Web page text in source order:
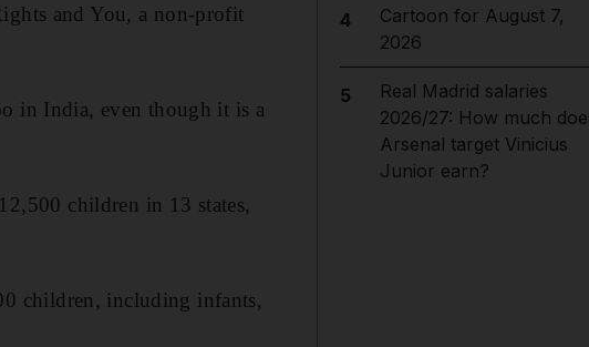
and You, a non-profit
in India, even though it is a
children in 13 states,
children, including infants,
4
Cartoon for August 7,
2026
5
Real Madrid salaries
2026/27: How much
Arsenal target Vinicius
Junior earn?